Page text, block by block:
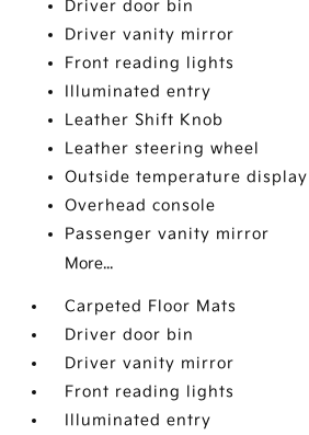
Driver door bin
Driver vanity mirror
Front reading lights
Illuminated entry
Leather Shift Knob
Leather steering wheel
Outside temperature display
Overhead console
Passenger vanity mirror
More...
Carpeted Floor Mats
Driver door bin
Driver vanity mirror
Front reading lights
Illuminated entry